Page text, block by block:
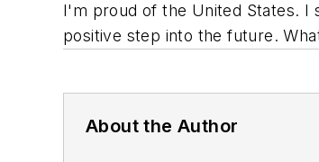
I'm proud of the United States. I
positive step into the future.
About the Author